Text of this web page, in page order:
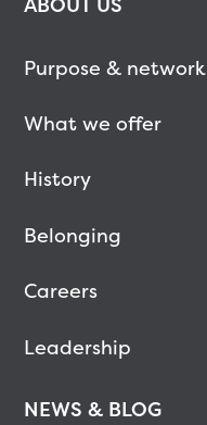
Purpose & network
What we offer
History
Belonging
Careers
Leadership
NEWS & BLOG